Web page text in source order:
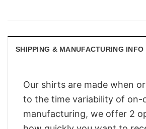
price
SHIPPING & MANUFACTURING INFO
Our shirts are made when
to the time variability of on-
manufacturing, we offer 2